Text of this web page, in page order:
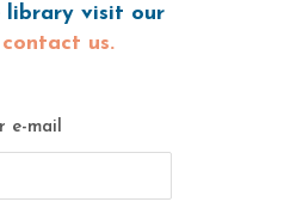
library visit our
contact us.
e-mail